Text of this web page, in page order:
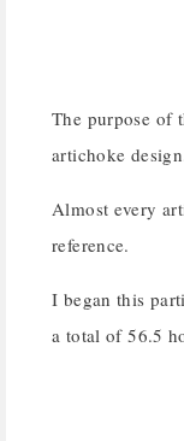
The purpose of
artichoke
Almost every
reference.
I began this
a total of 56.5